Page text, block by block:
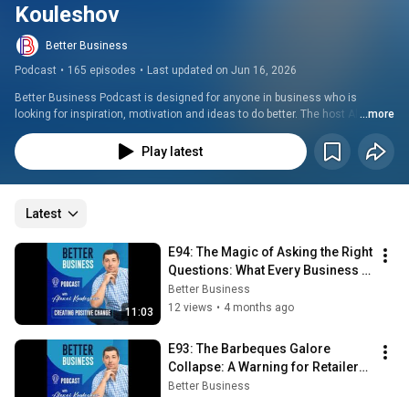
Kouleshov
Better Business
Podcast • 165 episodes • Last updated on Jun 16, 2026
Better Business Podcast is designed for anyone in business who is
looking for inspiration, motivation and ideas to do better. The host Alexei
Kouleshov is passionate about business and runs several companies
alongside his digital agency, Your Easy Web Solutions. With his expertise
and passion in sales and marketing, Alexei provides direction to
...more
Play latest
Latest
11:03
E94: The Magic of Asking the Right
Questions: What Every Business
Owner Should Know
Better Business
12 views • 4 months ago
E93: The Barbeques Galore
Collapse: A Warning for Retailers
in 2026
Better Business